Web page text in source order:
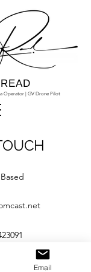
Operator | GV Drone Pilot
Email